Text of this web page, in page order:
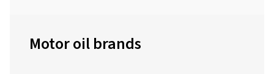
Motor oil brands